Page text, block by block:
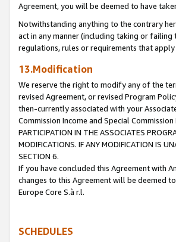
Agreement, you will be deemed to have
Notwithstanding anything to the contrary
act in any manner (including taking or failing
regulations, rules or requirements that
13.Modification
We reserve the right to modify any of the
revised Agreement, or revised Program
then-currently associated with your
Commission Income and Special
PARTICIPATION IN THE ASSOCIATES
MODIFICATIONS. IF ANY MODIFICATION IS
SECTION 6.
If you have concluded this Agreement with
changes to this Agreement will be deemed
Europe Core S.à r.l.
SCHEDULES